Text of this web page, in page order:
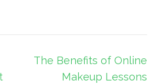
The Benefits of Online
Makeup Lessons